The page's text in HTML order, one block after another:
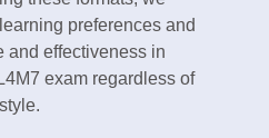
preferences and
and effectiveness in
exam regardless of